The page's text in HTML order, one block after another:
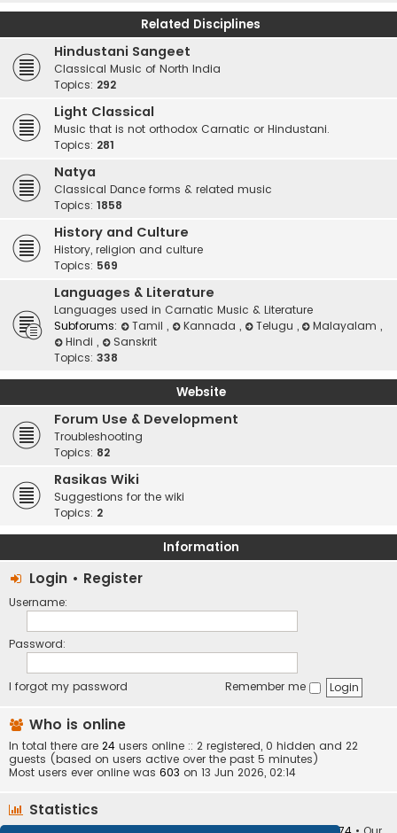
Related Disciplines
Hindustani Sangeet
Classical Music of North India
Topics: 292
Light Classical
Music that is not orthodox Carnatic or Hindustani.
Topics: 281
Natya
Classical Dance forms & related music
Topics: 1858
History and Culture
History, religion and culture
Topics: 569
Languages & Literature
Languages used in Carnatic Music & Literature
Subforums:
Tamil , Kannada , Telugu , Malayalam,
Hindi ,
Sanskrit
Topics: 338
Website
Forum Use & Development
Troubleshooting
Topics: 82
Rasikas Wiki
Suggestions for the wiki
Topics: 2
Information
Login • Register
Username:
Password:
I forgot my password Remember me
Who is online
In total there are 24 users online :: 2 registered, 0 hidden and 22
guests (based on users active over the past 5 minutes)
Most users ever online was 603 on 13 Jun 2026, 02:14
Statistics